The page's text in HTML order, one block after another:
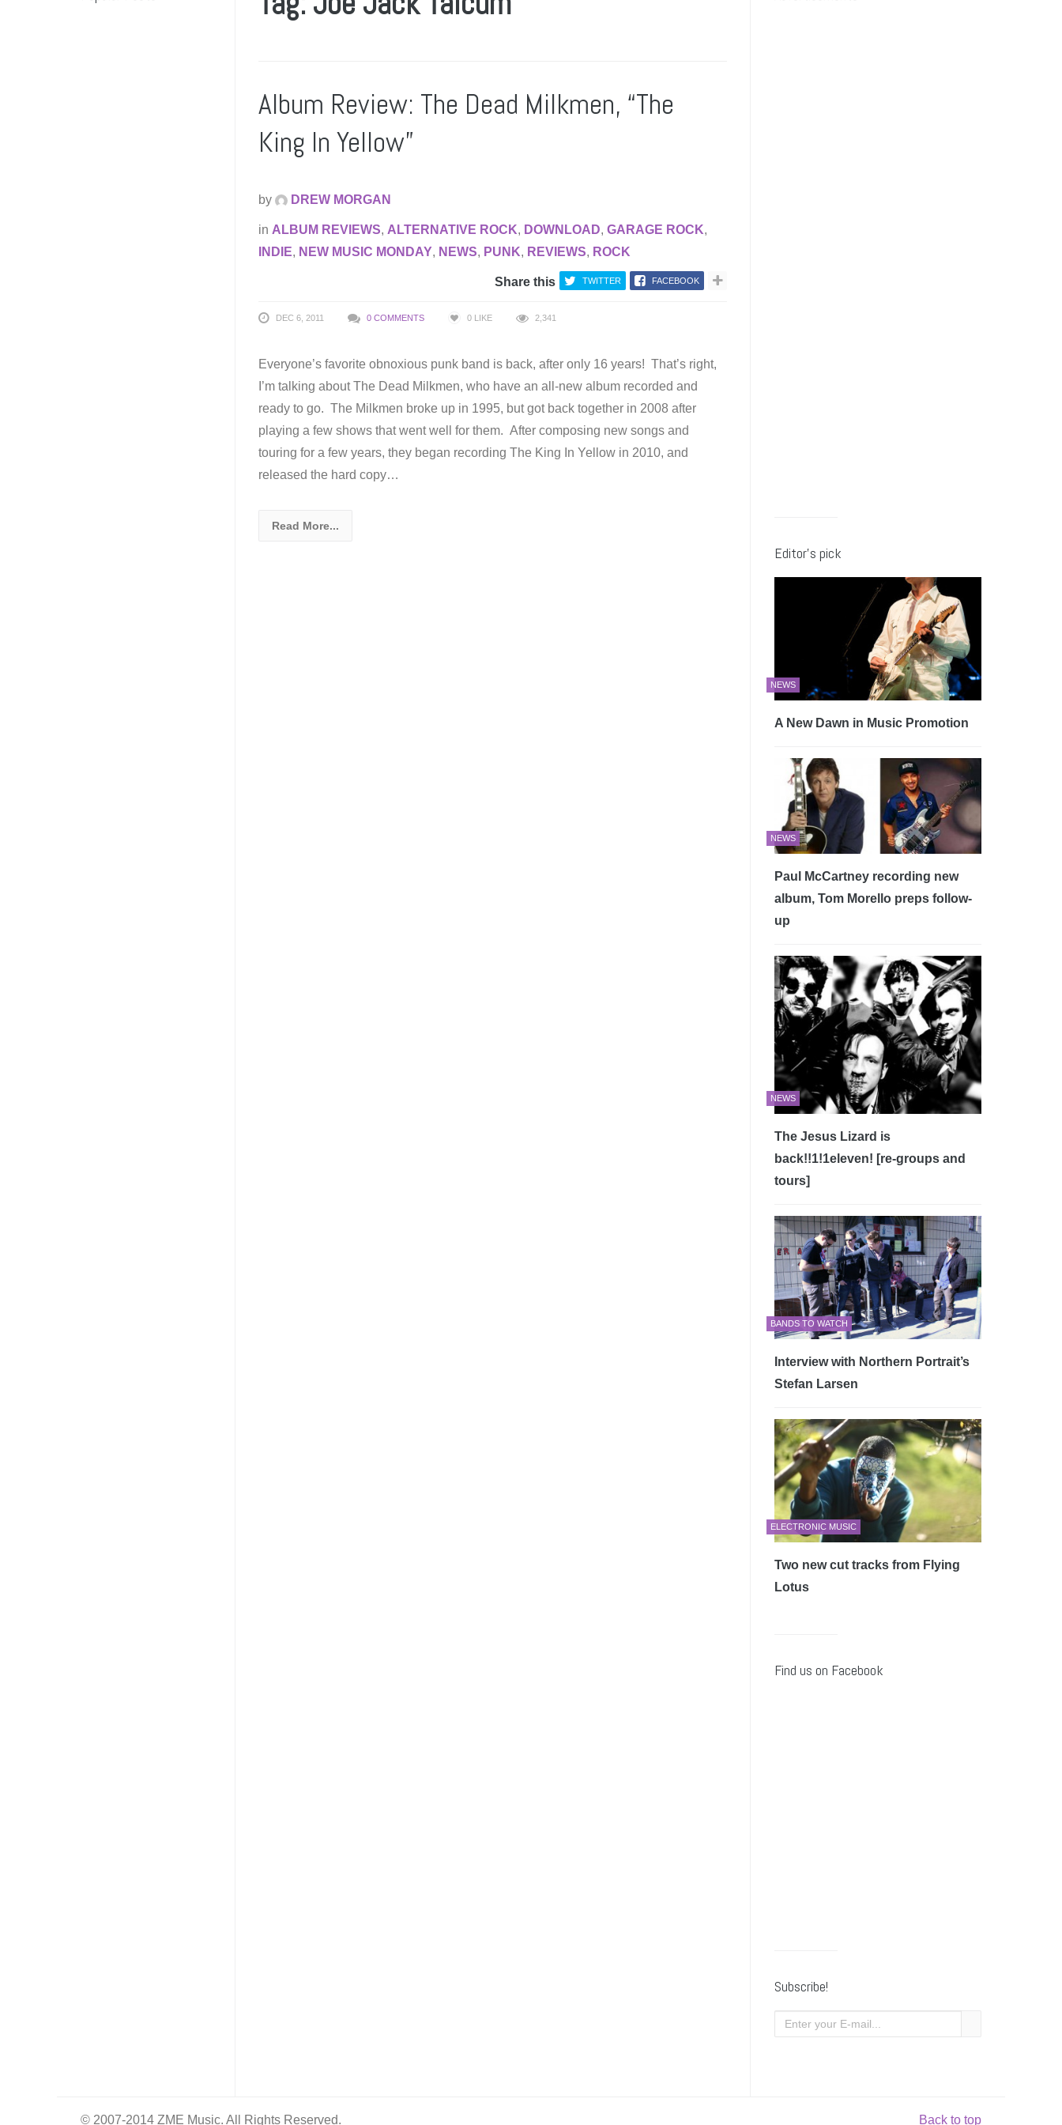
Album Review: The Dead Milkmen, “The
King In Yellow”
by DREW MORGAN
in ALBUM REVIEWS, ALTERNATIVE ROCK, DOWNLOAD, GARAGE ROCK,
INDIE, NEW MUSIC MONDAY, NEWS, PUNK, REVIEWS, ROCK
Share this TWITTER FACEBOOK
DEC 6, 2011 0 COMMENTS 0 LIKE 2,341
Everyone’s favorite obnoxious punk band is back, after only 16 years! That’s right,
I’m talking about The Dead Milkmen, who have an all-new album recorded and
ready to go. The Milkmen broke up in 1995, but got back together in 2008 after
playing a few shows that went well for them. After composing new songs and
touring for a few years, they began recording The King In Yellow in 2010, and
released the hard copy…
Read More...
Editor’s pick
NEWS
A New Dawn in Music Promotion
NEWS
Paul McCartney recording new
album, Tom Morello preps follow-
up
NEWS
The Jesus Lizard is
back!!1!1eleven! [re-groups and
tours]
BANDS TO WATCH
Interview with Northern Portrait’s
Stefan Larsen
ELECTRONIC MUSIC
Two new cut tracks from Flying
Lotus
Find us on Facebook
Subscribe!
© 2007-2014 ZME Music. All Rights Reserved. Back to top